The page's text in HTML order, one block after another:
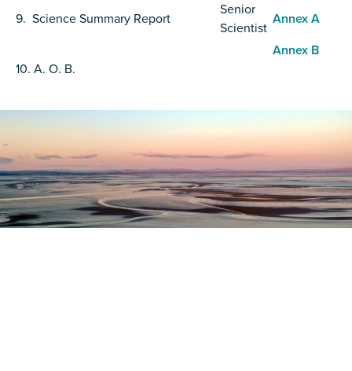
9. Science Summary Report
Senior
Scientist
Annex A
Annex B
10. A. O. B.